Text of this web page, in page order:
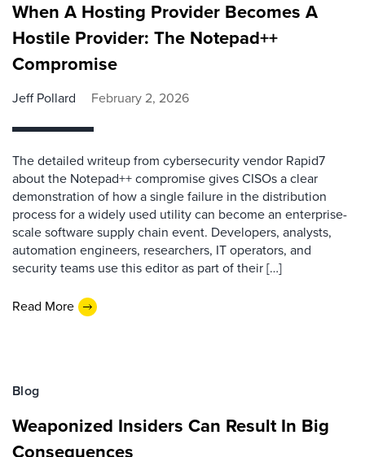
When A Hosting Provider Becomes A
Hostile Provider: The Notepad++
Compromise
Jeff Pollard February 2, 2026
The detailed writeup from cybersecurity vendor Rapid7
about the Notepad++ compromise gives CISOs a clear
demonstration of how a single failure in the distribution
process for a widely used utility can become an enterprise-
scale software supply chain event. Developers, analysts,
automation engineers, researchers, IT operators, and
security teams use this editor as part of their […]
Read More
Blog
Weaponized Insiders Can Result In Big
Consequences